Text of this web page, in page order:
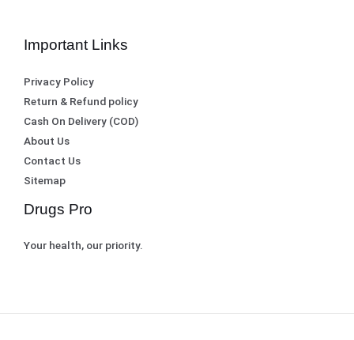
Important Links
Privacy Policy
Return & Refund policy
Cash On Delivery (COD)
About Us
Contact Us
Sitemap
Drugs Pro
Your health, our priority.